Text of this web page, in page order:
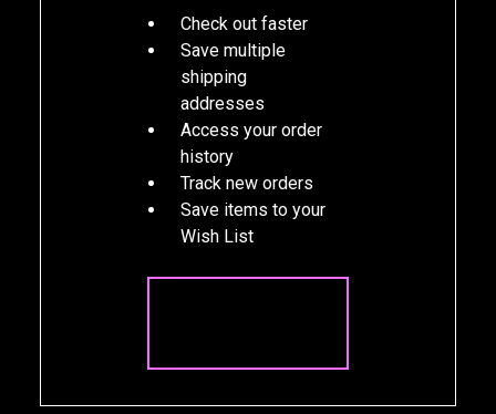
Check out faster
Save multiple
shipping
addresses
Access your order
history
Track new orders
Save items to your
Wish List